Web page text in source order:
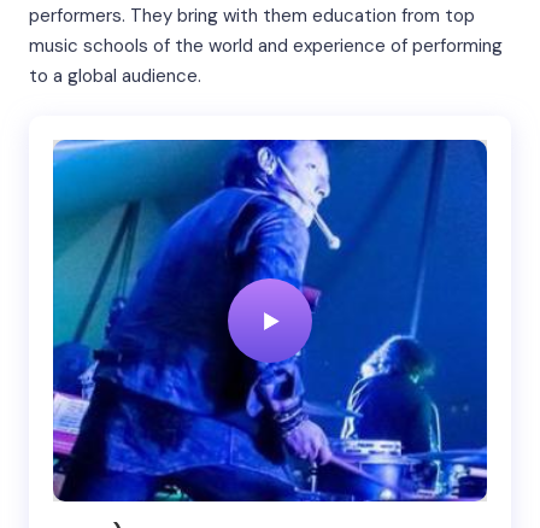
performers. They bring with them education from top
music schools of the world and experience of performing
to a global audience.